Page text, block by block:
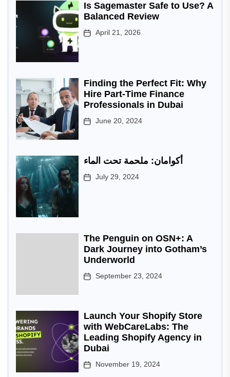
Is Sagemaster Safe to Use? A
Balanced Review
April 21, 2026
Finding the Perfect Fit: Why
Hire Part-Time Finance
Professionals in Dubai
June 20, 2024
أكوامان: ملحمة تحت الماء
July 29, 2024
The Penguin on OSN+: A
Dark Journey into Gotham’s
Underworld
September 23, 2024
Launch Your Shopify Store
with WebCareLabs: The
Leading Shopify Agency in
Dubai
November 19, 2024